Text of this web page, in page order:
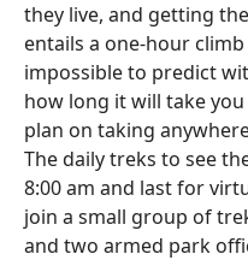
they live, and getting
entails a one-hour
impossible to predict
how long it will take
plan on taking
The daily treks to see
8:00 am and last for
join a small group of
and two armed park